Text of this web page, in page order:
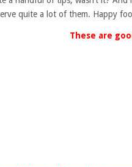
quite a lot of them. Happy
These are